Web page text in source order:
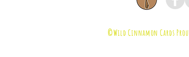
©Wild Cinnamon Cards